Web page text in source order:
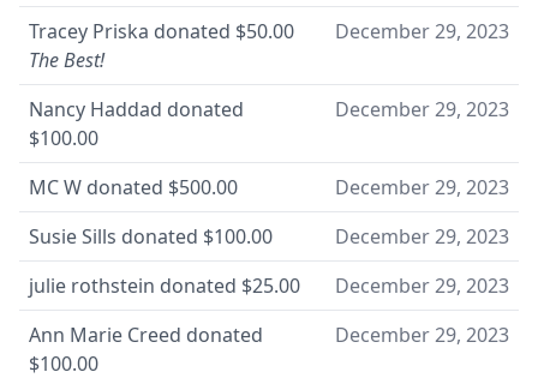
Tracey Priska donated $50.00
The Best!
December 29, 2023
Nancy Haddad donated
$100.00
December 29, 2023
MC W donated $500.00
December 29, 2023
Susie Sills donated $100.00
December 29, 2023
julie rothstein donated $25.00
December 29, 2023
Ann Marie Creed donated
$100.00
December 29, 2023